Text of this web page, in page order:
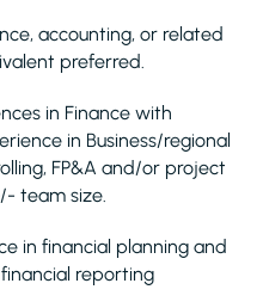
accounting, or related
preferred.
in Finance with
in Business/regional
FP&A and/or project
team size.
in financial planning and
reporting